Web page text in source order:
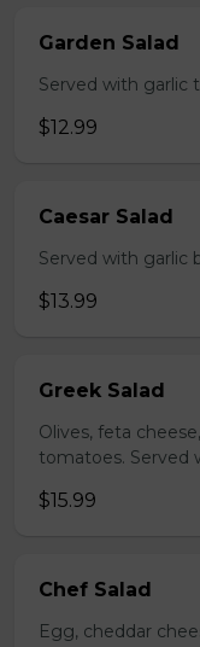
Garden Salad
Served with garlic
$12.99
Caesar Salad
Served with garlic
$13.99
Greek Salad
Olives, feta
tomatoes. Served
$15.99
Chef Salad
Egg, cheddar